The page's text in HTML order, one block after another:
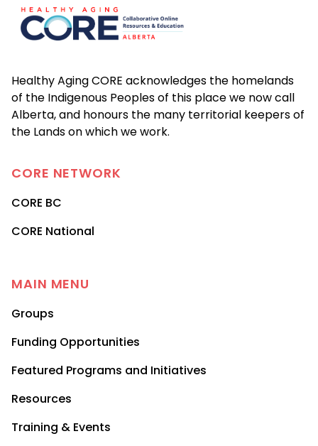
Healthy Aging CORE acknowledges the homelands
of the Indigenous Peoples of this place we now call
Alberta, and honours the many territorial keepers of
the Lands on which we work.
CORE NETWORK
CORE BC
CORE National
MAIN MENU
Groups
Funding Opportunities
Featured Programs and Initiatives
Resources
Training & Events